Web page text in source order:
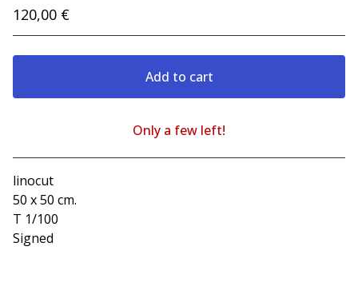
120,00 €
Add to cart
Go to cart
Only a few left!
linocut
50 x 50 cm.
T 1/100
Signed